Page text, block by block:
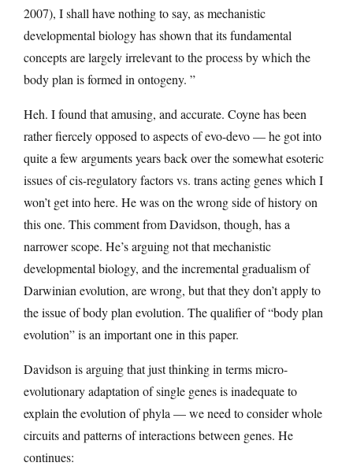
2007), I shall have nothing to say, as mechanistic
developmental biology has shown that its fundamental
concepts are largely irrelevant to the process by which the
body plan is formed in ontogeny. ”
Heh. I found that amusing, and accurate. Coyne has been
rather fiercely opposed to aspects of evo-devo — he got into
quite a few arguments years back over the somewhat esoteric
issues of cis-regulatory factors vs. trans acting genes which I
won’t get into here. He was on the wrong side of history on
this one. This comment from Davidson, though, has a
narrower scope. He’s arguing not that mechanistic
developmental biology, and the incremental gradualism of
Darwinian evolution, are wrong, but that they don’t apply to
the issue of body plan evolution. The qualifier of “body plan
evolution” is an important one in this paper.
Davidson is arguing that just thinking in terms micro-
evolutionary adaptation of single genes is inadequate to
explain the evolution of phyla — we need to consider whole
circuits and patterns of interactions between genes. He
continues: